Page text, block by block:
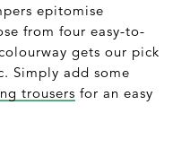
epitomise
from four easy-to-
gets our pick
Simply add some
trousers for an easy